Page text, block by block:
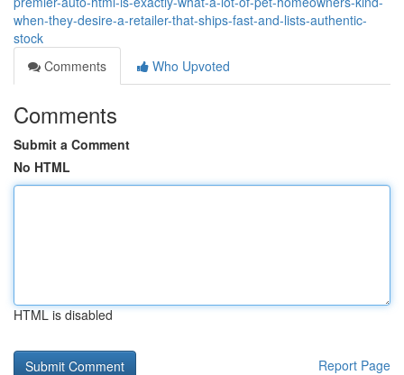
when-they-desire-a-retailer-that-ships-fast-and-lists-authentic-
stock
Comments
Who Upvoted
Comments
Submit a Comment
No HTML
HTML is disabled
Report Page